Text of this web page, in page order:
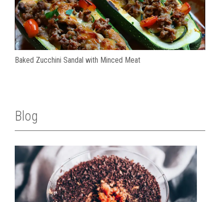
Baked Zucchini Sandal with Minced Meat
Blog